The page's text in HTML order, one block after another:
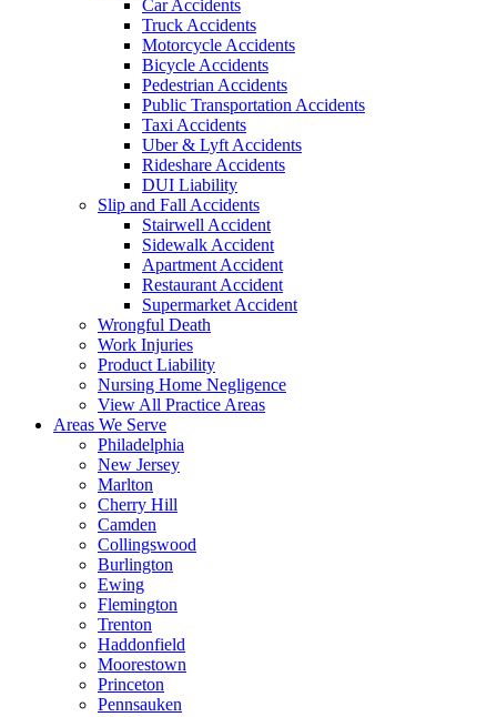
Car Accidents
Truck Accidents
Motorcycle Accidents
Bicycle Accidents
Pedestrian Accidents
Public Transportation Accidents
Taxi Accidents
Uber & Lyft Accidents
Rideshare Accidents
DUI Liability
Slip and Fall Accidents
Stairwell Accident
Sidewalk Accident
Apartment Accident
Restaurant Accident
Supermarket Accident
Wrongful Death
Work Injuries
Product Liability
Nursing Home Negligence
View All Practice Areas
Areas We Serve
Philadelphia
New Jersey
Marlton
Cherry Hill
Camden
Collingswood
Burlington
Ewing
Flemington
Trenton
Haddonfield
Moorestown
Princeton
Pennsauken